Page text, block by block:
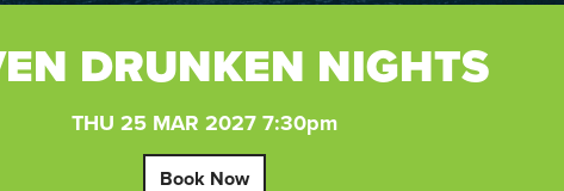
DRUNKEN NIGHTS
THU 25 MAR 2027 7:30pm
Book Now